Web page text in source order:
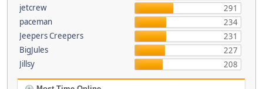
jetcrew
291
paceman
234
Jeepers Creepers
231
BigJules
227
Jillsy
208